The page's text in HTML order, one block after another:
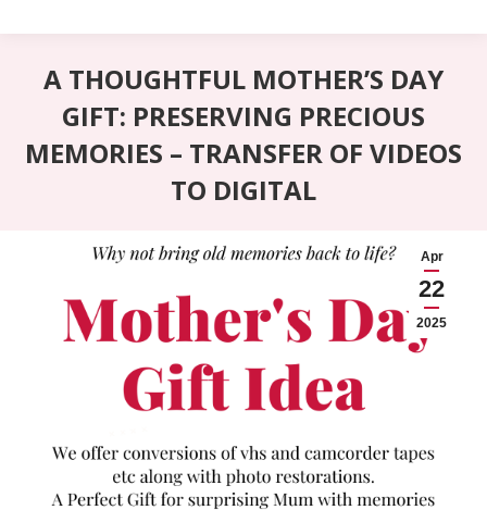
A THOUGHTFUL MOTHER’S DAY
GIFT: PRESERVING PRECIOUS
MEMORIES – TRANSFER OF VIDEOS
TO DIGITAL
Apr
22
2025